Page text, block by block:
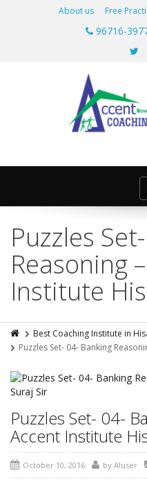
About us Free
96716-
Puzzles
Reasoning
Institute
Best Coaching Institute in
Puzzles Set- 04- Banking
Puzzles Set- 04-
Accent Institute
October 10, 2016 by AIuser